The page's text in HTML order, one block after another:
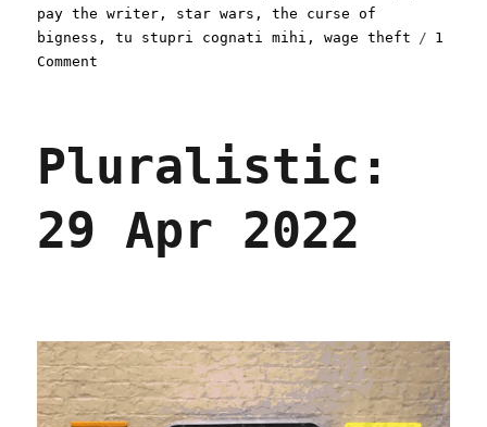
pay the writer , star wars ,the curse of
bigness ,tu stupri cognati mihi ,wage theft
1
Comment
Pluralistic:
29 Apr 2022